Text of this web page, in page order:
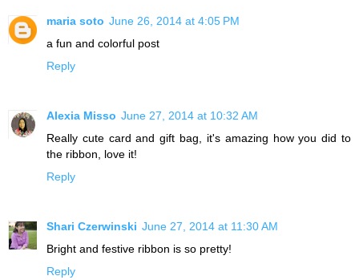
maria soto June 26, 2014 at 4:05 PM
a fun and colorful post
Reply
Alexia Misso June 27, 2014 at 10:32 AM
Really cute card and gift bag, it's amazing how you did to
the ribbon, love it!
Reply
Shari Czerwinski June 27, 2014 at 11:30 AM
Bright and festive ribbon is so pretty!
Reply